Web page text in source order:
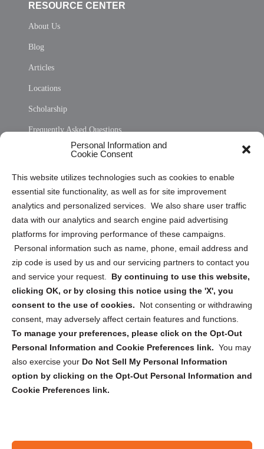
Personal Information and
Cookie Consent
This website utilizes technologies such as cookies to enable
essential site functionality, as well as for site improvement
analytics and personalized services. We also share user traffic
data with our analytics and search engine paid advertising
platforms for improving performance of these campaigns.
Personal information such as name, phone, email address and
zip code is used by us and our servicing partners to contact you
and service your request. By continuing to use this website,
clicking OK, or by closing this notice using the 'X', you
consent to the use of cookies.
Not consenting or withdrawing
consent, may adversely affect certain features and functions.
To manage your preferences, please click on the Opt-Out
Personal Information and Cookie Preferences link. You may
also exercise your Do Not Sell My Personal Information
option by clicking on the Opt-Out Personal Information and
Cookie Preferences link.
RESOURCE CENTER
About Us
Blog
Articles
Locations
Scholarship
Frequently Asked Questions
Privacy Statement (US)
Cookie Policy (CA)
Privacy Statement (CA)
Sign up to receive updates, reminders, and
security tips!
Submit